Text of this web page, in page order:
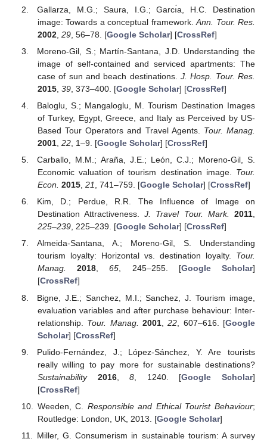
Gallarza, M.G.; Saura, I.G.; Garcı́a, H.C. Destination
image: Towards a conceptual framework.Ann. Tour. Res.
2002, 29, 56–78. [Google Scholar] [CrossRef]
Moreno-Gil, S.; Martín-Santana, J.D. Understanding the
image of self-contained and serviced apartments: The
case of sun and beach destinations. J. Hosp. Tour. Res.
2015, 39, 373–400. [Google Scholar] [CrossRef]
Baloglu, S.; Mangaloglu, M. Tourism Destination Images
of Turkey, Egypt, Greece, and Italy as Perceived by US-
Based Tour Operators and Travel Agents. Tour. Manag.
2001, 22, 1–9. [Google Scholar] [CrossRef]
Carballo, M.M.; Araña, J.E.; León, C.J.; Moreno-Gil, S.
Economic valuation of tourism destination image. Tour.
Econ. 2015, 21 , 741–759. [Google Scholar] [CrossRef]
Kim, D.; Perdue, R.R. The Influence of Image on
Destination Attractiveness.J. Travel Tour. Mark. 2011,
225–239, 225–239. [Google Scholar] [CrossRef]
Almeida-Santana, A.; Moreno-Gil, S. Understanding
tourism loyalty: Horizontal vs. destination loyalty. Tour.
Manag.
2018,65, 245–255. [Google Scholar]
[CrossRef]
Bigne, J.E.; Sanchez, M.I.; Sanchez, J. Tourism image,
evaluation variables and after purchase behaviour: Inter-
relationship. Tour. Manag. 2001,22 , 607–616. [Google
Scholar] [CrossRef]
Pulido-Fernández, J.; López-Sánchez, Y. Are tourists
really willing to pay more for sustainable destinations?
Sustainability
2016,8 , 1240. [Google Scholar]
[CrossRef]
Weeden, C. Responsible and Ethical Tourist Behaviour;
Routledge: London, UK, 2013. [Google Scholar]
Miller, G. Consumerism in sustainable tourism: A survey